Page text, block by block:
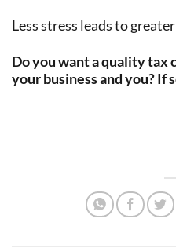
Less stress leads to
Do you want a quality tax
your business and you? If